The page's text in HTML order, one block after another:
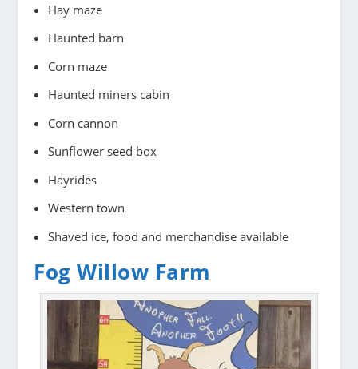
Hay maze
Haunted barn
Corn maze
Haunted miners cabin
Corn cannon
Sunflower seed box
Hayrides
Western town
Shaved ice, food and merchandise available
Fog Willow Farm